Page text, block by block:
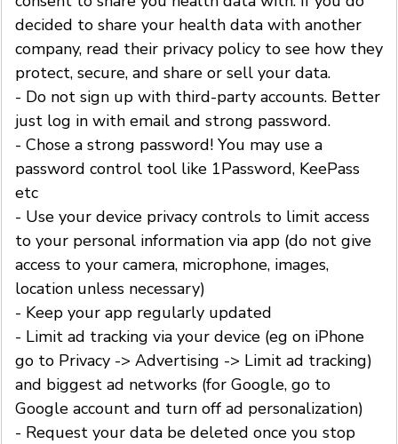
decided to share your health data with another
company, read their privacy policy to see how they
protect, secure, and share or sell your data.
- Do not sign up with third-party accounts. Better
just log in with email and strong password.
- Chose a strong password! You may use a
password control tool like 1Password, KeePass
etc
- Use your device privacy controls to limit access
to your personal information via app (do not give
access to your camera, microphone, images,
location unless necessary)
- Keep your app regularly updated
- Limit ad tracking via your device (eg on iPhone
go to Privacy -> Advertising -> Limit ad tracking)
and biggest ad networks (for Google, go to
Google account and turn off ad personalization)
- Request your data be deleted once you stop